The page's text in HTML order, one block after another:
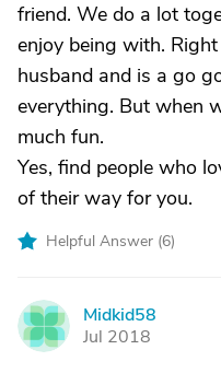
friend. We do a lot
enjoy being with.
husband and is a go
everything. But when
much fun.
Yes, find people who
of their way for you.
Helpful Answer (6)
M
Midkid58
Jul 2018